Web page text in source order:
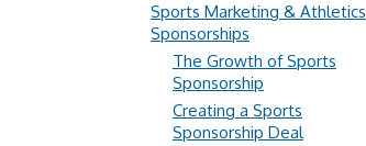
Sports Marketing & Athletics
Sponsorships
The Growth of Sports
Sponsorship
Creating a Sports
Sponsorship Deal